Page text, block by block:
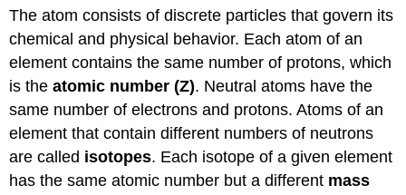
The atom consists of discrete particles that govern its
chemical and physical behavior. Each atom of an
element contains the same number of protons, which
is theatomic number (Z). Neutral atoms have the
same number of electrons and protons. Atoms of an
element that contain different numbers of neutrons
are called isotopes. Each isotope of a given element
has the same atomic number but a different mass